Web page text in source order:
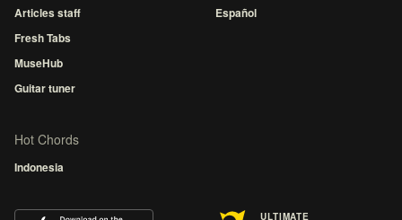
Articles staff
Fresh Tabs
MuseHub
Guitar tuner
Español
Hot Chords
Indonesia
ULTIMATE